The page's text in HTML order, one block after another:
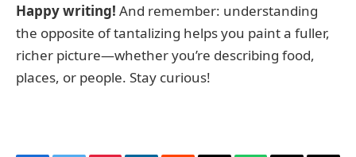
Happy writing! And remember: understanding
the opposite of tantalizing helps you paint a fuller,
richer picture—whether you’re describing food,
places, or people. Stay curious!